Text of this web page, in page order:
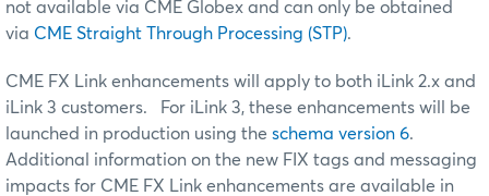
not available via CME Globex and can only be obtained
via CME Straight Through Processing (STP).
CME FX Link enhancements will apply to both iLink 2.x and
iLink 3 customers. For iLink 3, these enhancements will be
launched in production using the schema version 6.
Additional information on the new FIX tags and messaging
impacts for CME FX Link enhancements are available in